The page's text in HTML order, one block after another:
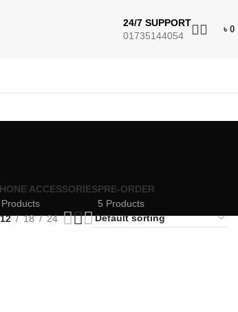
24/7 SUPPORT
01735144054
৳ 0
ACCESSORIESPRE-ORDER
5 Products
12 18 24